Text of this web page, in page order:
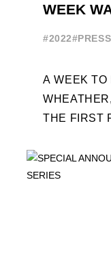
WEEK
#2022
A WEEK TO
THE FIRST
YOUTH
LAUNCHING